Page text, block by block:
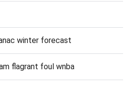
winter forecast
flagrant foul wnba